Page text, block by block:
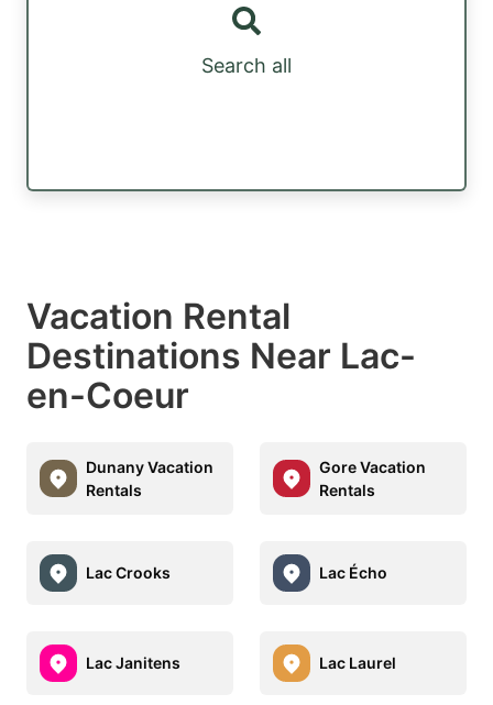
Search all
Vacation Rental
Destinations Near Lac-
en-Coeur
Dunany Vacation
Rentals
Gore Vacation
Rentals
Lac Crooks Lac Écho
Lac Janitens Lac Laurel